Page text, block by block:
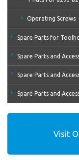
Operating Screws
Spare Parts for
Spare Parts and
Spare Parts and
Spare Parts and
Visit